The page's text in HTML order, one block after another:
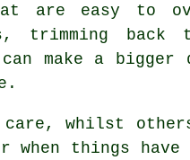
are easy to
trimming back
make a
care, whilst
when things